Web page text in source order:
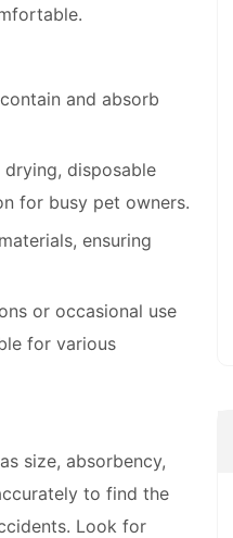
and absorb
disposable
for busy pet owners.
ensuring
or occasional use
for various
size, absorbency,
to find the
Look for